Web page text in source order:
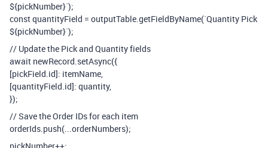
${pickNumber}`);
const quantityField = outputTable.getFieldByName(`Quantity Pick
${pickNumber}`);
// Update the Pick and Quantity fields
await newRecord.setAsync({
[pickField.id]: itemName,
[quantityField.id]: quantity,
});
// Save the Order IDs for each item
orderIds.push(...orderNumbers);